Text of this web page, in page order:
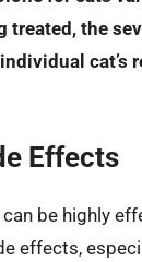
treated, the
cat’s
Effects
be highly
effects,